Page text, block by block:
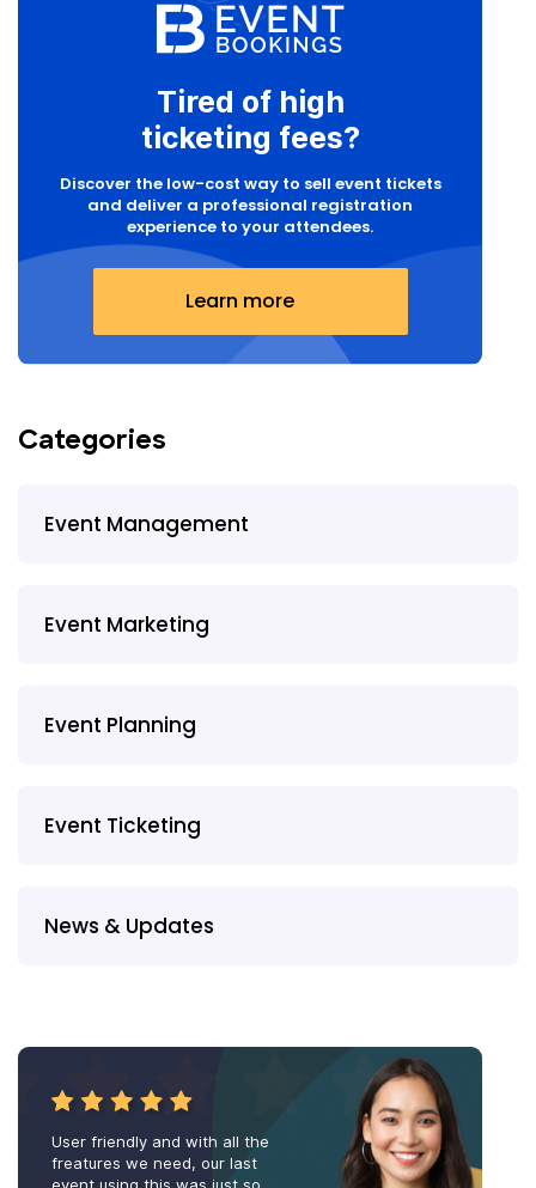
Tired of high
ticketing fees?
Discover the low-cost way to sell event tickets
and deliver a professional registration
experience to your attendees.
Learn more
Categories
Event Management
Event Marketing
Event Planning
Event Ticketing
News & Updates
User friendly and with all the
freatures we need, our last